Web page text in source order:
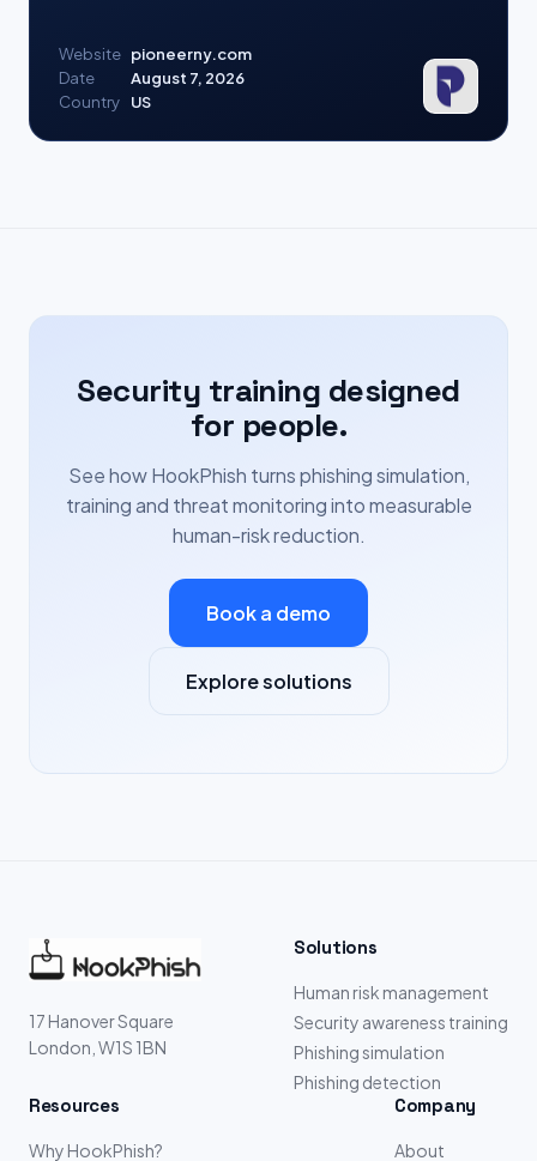
Website pioneerny.com
Date
August 7, 2026
Country
US
Security training designed
for people.
See how HookPhish turns phishing simulation,
training and threat monitoring into measurable
human-risk reduction.
Book a demo
Explore solutions
17 Hanover Square
London, W1S 1BN
Solutions
Human risk management
Security awareness training
Phishing simulation
Phishing detection
Resources
Why HookPhish?
Company
About